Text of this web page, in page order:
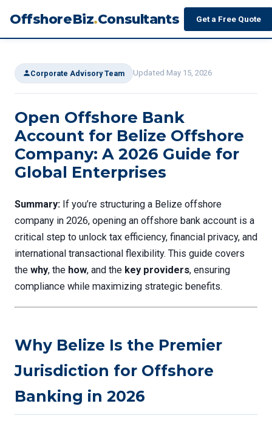
OffshoreBiz.Consultants Get a Free Quote
Corporate Advisory Team Updated May 15, 2026
Open Offshore Bank
Account for Belize Offshore
Company: A 2026 Guide for
Global Enterprises
Summary: If you’re structuring a Belize offshore
company in 2026, opening an offshore bank account is a
critical step to unlock tax efficiency, financial privacy, and
international transactional flexibility. This guide covers
the why, the how, and the key providers, ensuring
compliance while maximizing strategic benefits.
Why Belize Is the Premier
Jurisdiction for Offshore
Banking in 2026